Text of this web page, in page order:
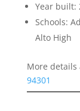
Year built:
Schools:
Alto High
More details
94301